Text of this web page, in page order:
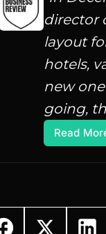
director
layout
hotels,
new
going,
Read